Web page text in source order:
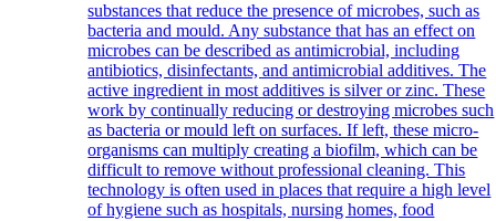
substances that reduce the presence of microbes, such as
bacteria and mould. Any substance that has an effect on
microbes can be described as antimicrobial, including
antibiotics, disinfectants, and antimicrobial additives. The
active ingredient in most additives is silver or zinc. These
work by continually reducing or destroying microbes such
as bacteria or mould left on surfaces. If left, these micro-
organisms can multiply creating a biofilm, which can be
difficult to remove without professional cleaning. This
technology is often used in places that require a high level
of hygiene such as hospitals, nursing homes, food